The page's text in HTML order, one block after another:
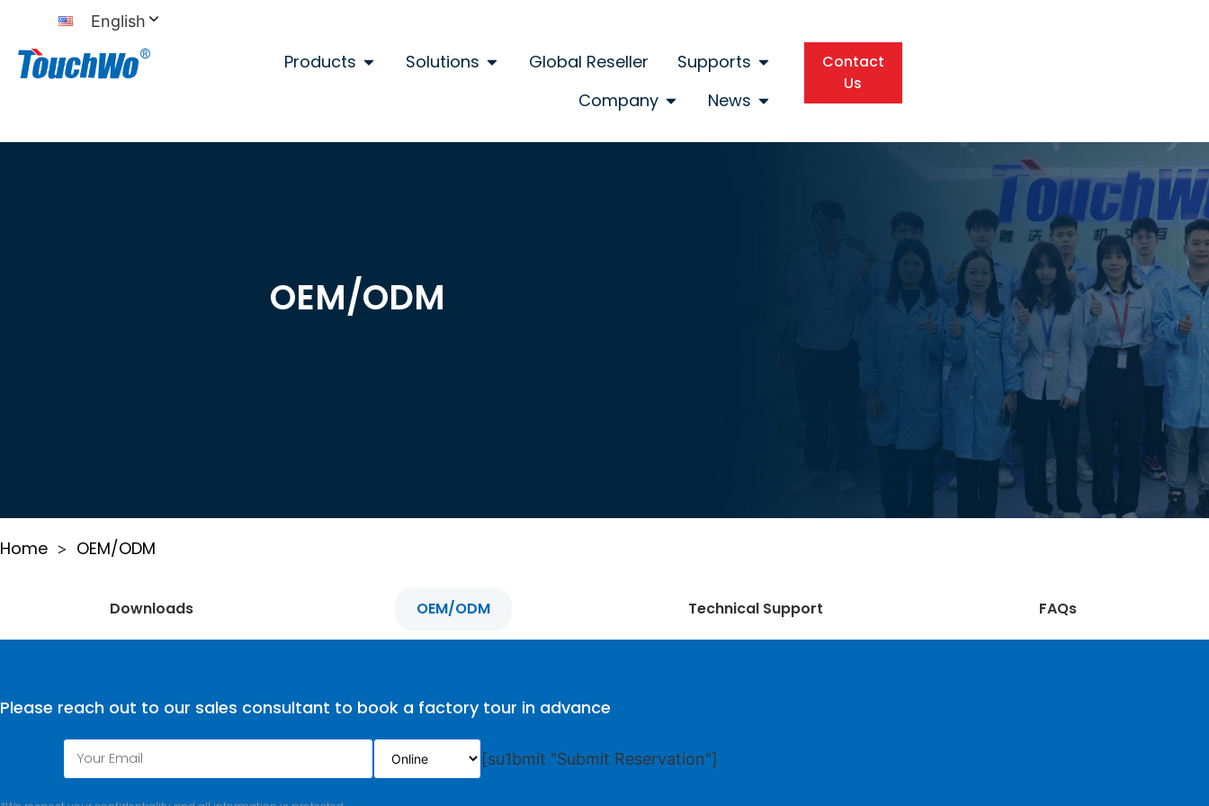
English
Products Solutions Global Reseller
Supports
Company
News
Contact
Us
OEM/ODM
Home > OEM/ODM
Downloads OEM/ODM Technical Support FAQs
Please reach out to our sales consultant to book a factory tour in advance
[su1bmit "Submit Reservation"]